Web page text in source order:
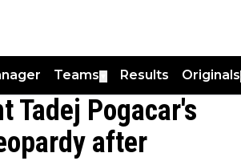
Teams Results Originals
Tadej Pogacar's
after